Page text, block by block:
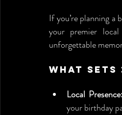
If you’re planning
your premier local
unforgettable
What Sets
Local Presence:
your birthday